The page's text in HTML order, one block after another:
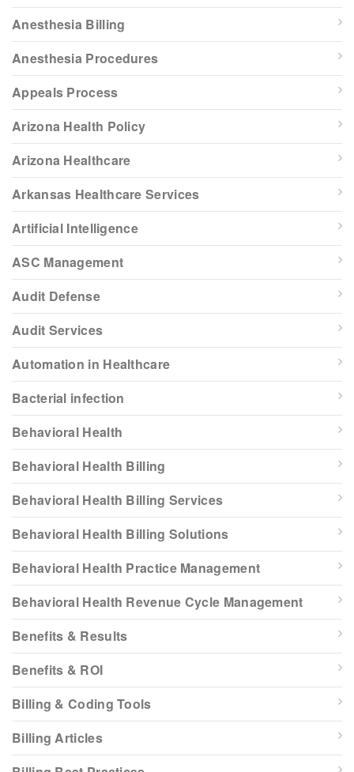
Anesthesia Billing
Anesthesia Procedures
Appeals Process
Arizona Health Policy
Arizona Healthcare
Arkansas Healthcare Services
Artificial Intelligence
ASC Management
Audit Defense
Audit Services
Automation in Healthcare
Bacterial infection
Behavioral Health
Behavioral Health Billing
Behavioral Health Billing Services
Behavioral Health Billing Solutions
Behavioral Health Practice Management
Behavioral Health Revenue Cycle Management
Benefits & Results
Benefits & ROI
Billing & Coding Tools
Billing Articles